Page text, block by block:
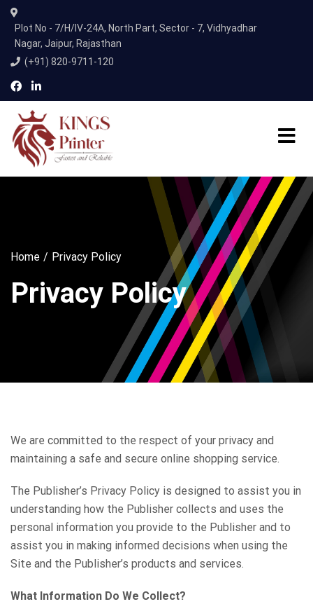
Plot No - 7/H/IV-24A, North Part, Sector - 7, Vidhyadhar
Nagar, Jaipur, Rajasthan
(+91) 820-9711-120
Home Privacy Policy
Privacy Policy
We are committed to the respect of your privacy and
maintaining a safe and secure online shopping service.
The Publisher’s Privacy Policy is designed to assist you in
understanding how the Publisher collects and uses the
personal information you provide to the Publisher and to
assist you in making informed decisions when using the
Site and the Publisher’s products and services.
What Information Do We Collect?